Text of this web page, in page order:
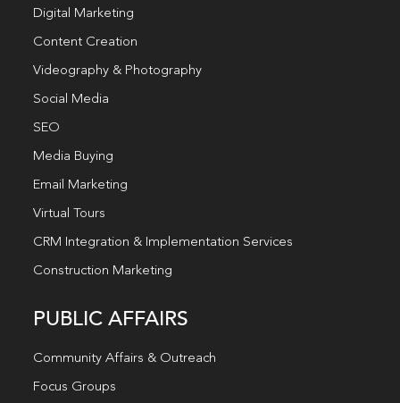
Digital Marketing
Content Creation
Videography & Photography
Social Media
SEO
Media Buying
Email Marketing
Virtual Tours
CRM Integration & Implementation Services
Construction Marketing
PUBLIC AFFAIRS
Community Affairs & Outreach
Focus Groups